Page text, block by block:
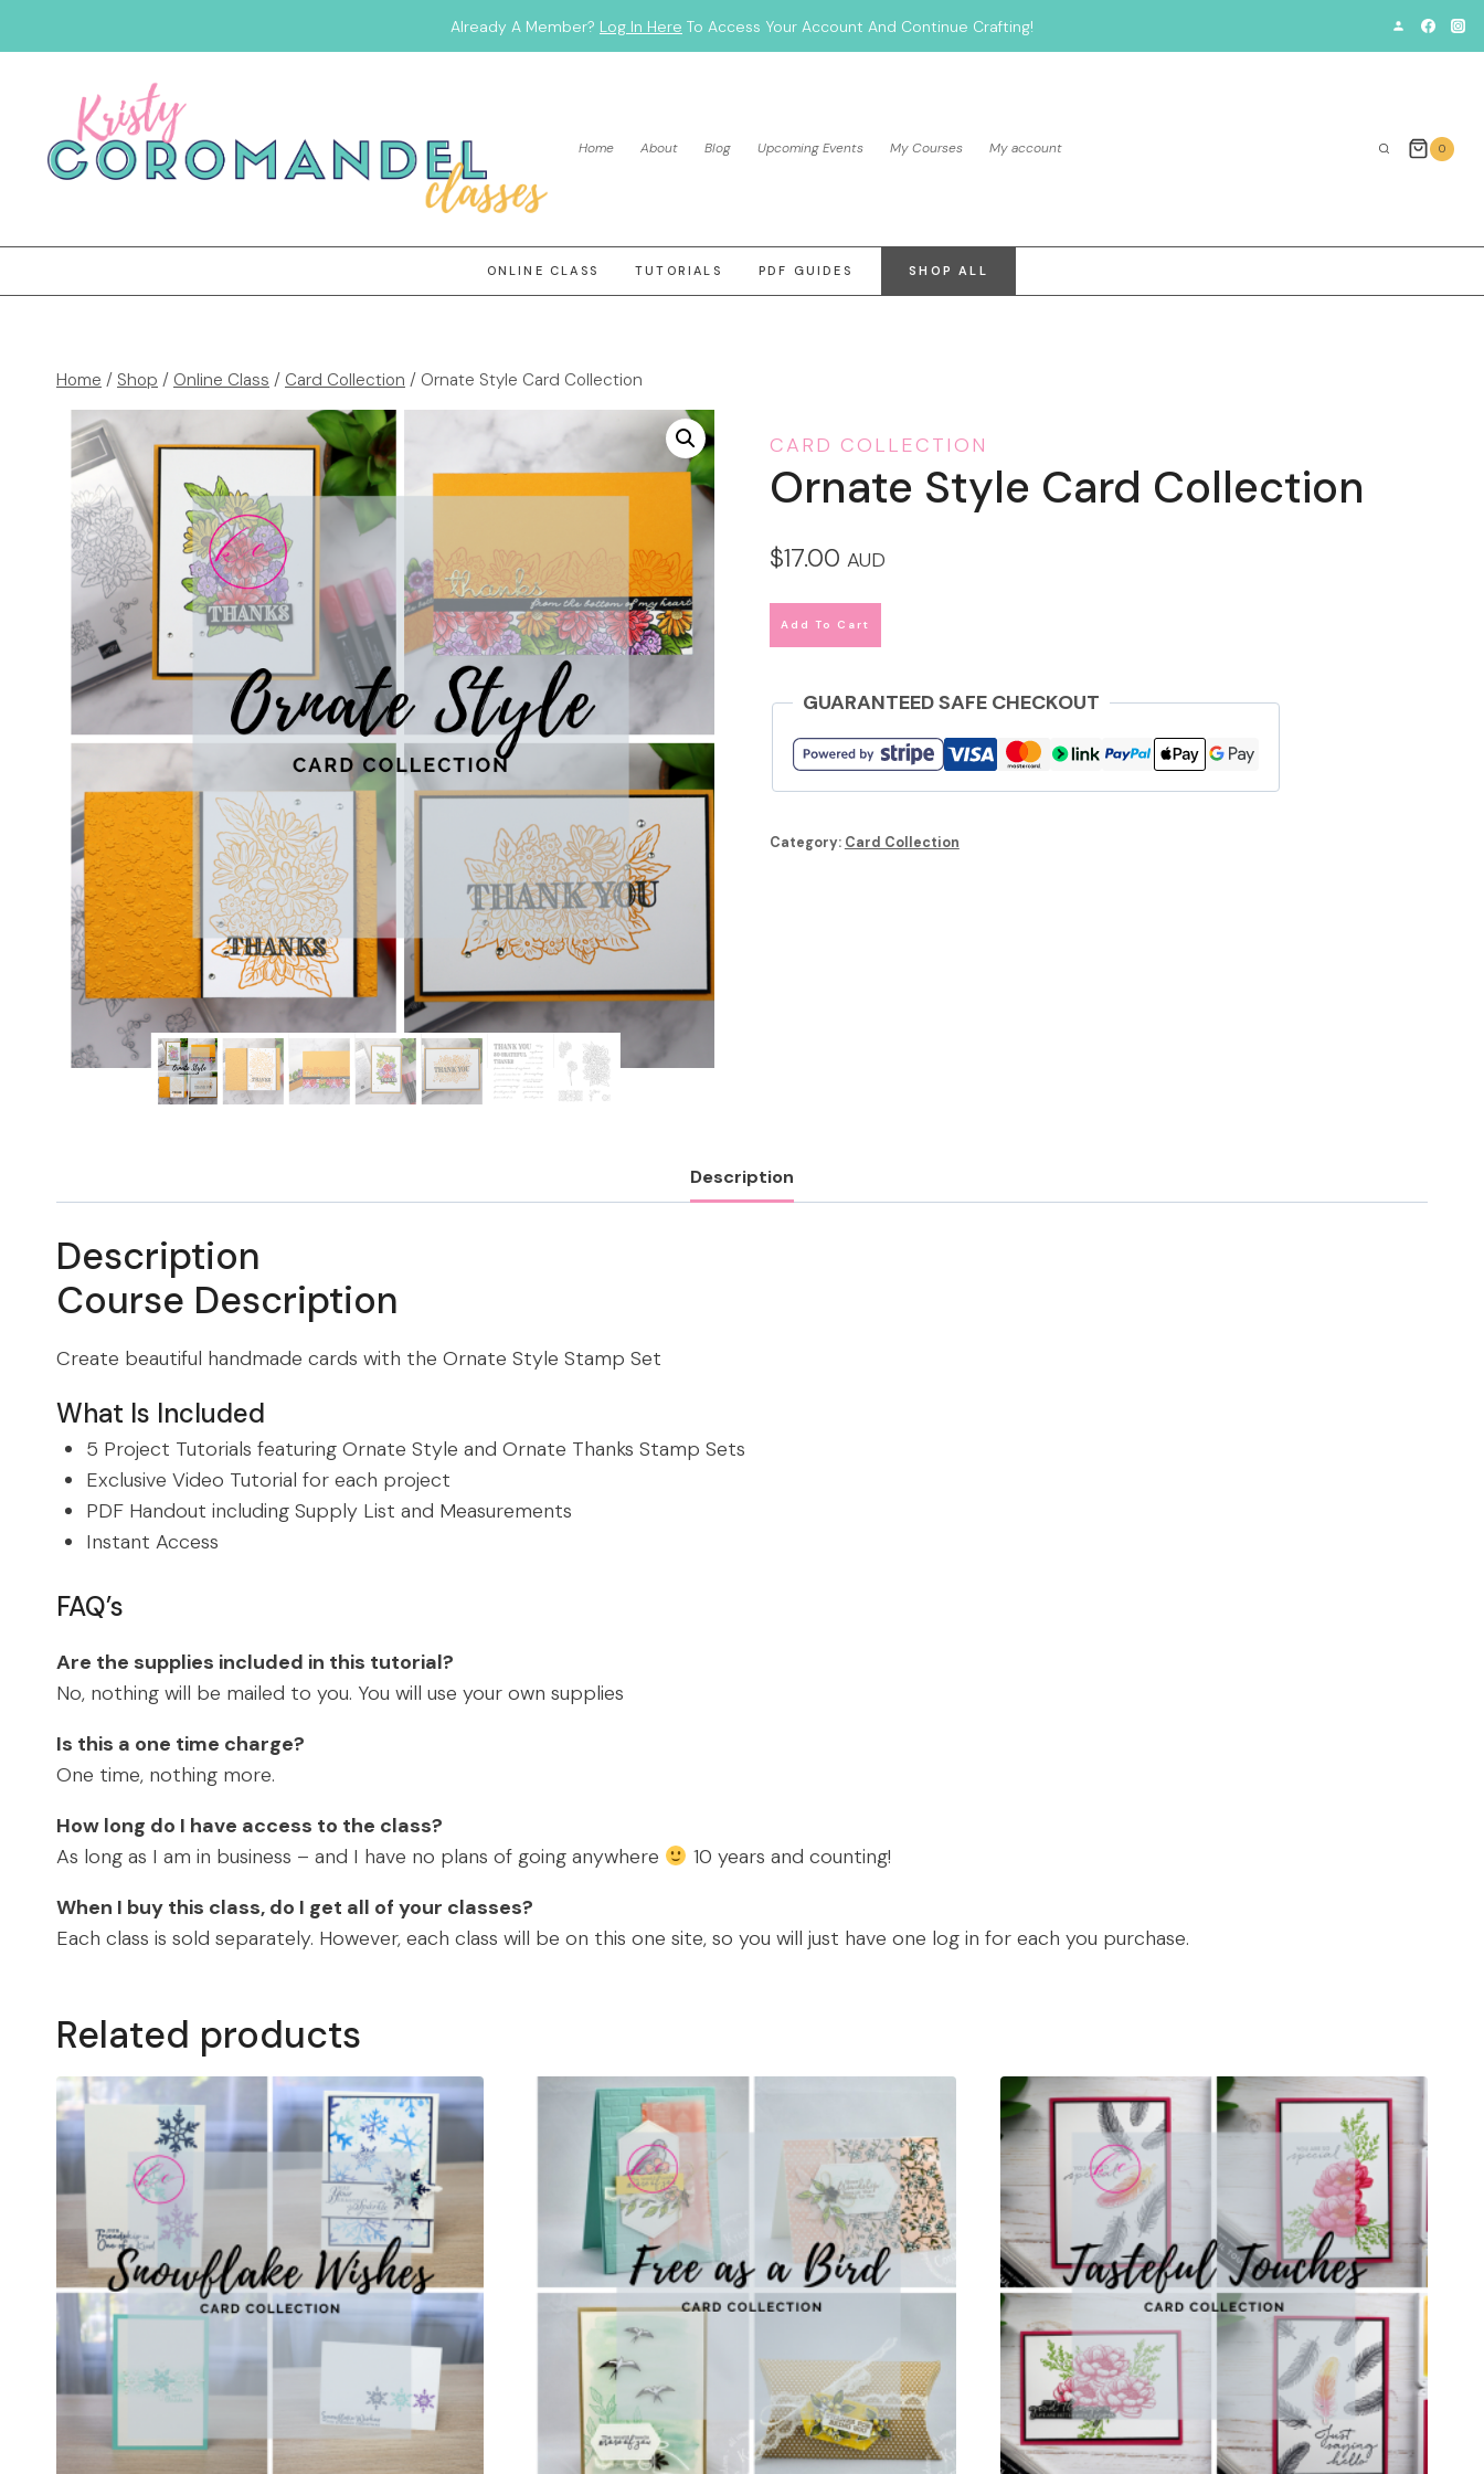
Already A Member? Log In Here To Access Your Account And Continue Crafting!
Home About Blog Upcoming Events My Courses My account 0
ONLINE CLASS TUTORIALS PDF GUIDES SHOP ALL
Home / Shop / Online Class / Card Collection / Ornate Style Card Collection
CARD COLLECTION
Ornate Style Card Collection
$17.00 AUD
Add To Cart
GUARANTEED SAFE CHECKOUT
Category: Card Collection
Description
Description
Course Description
Create beautiful handmade cards with the Ornate Style Stamp Set
What Is Included
5 Project Tutorials featuring Ornate Style and Ornate Thanks Stamp Sets
Exclusive Video Tutorial for each project
PDF Handout including Supply List and Measurements
Instant Access
FAQ’s
Are the supplies included in this tutorial?
No, nothing will be mailed to you. You will use your own supplies
Is this a one time charge?
One time, nothing more.
How long do I have access to the class?
As long as I am in business – and I have no plans of going anywhere
10 years and counting!
When I buy this class, do I get all of your classes?
Each class is sold separately. However, each class will be on this one site, so you will just have one log in for each you purchase.
Related products